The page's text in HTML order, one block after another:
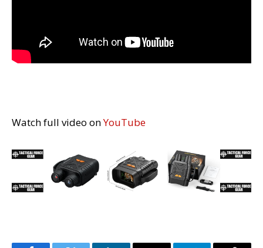
Watch full video onYouTube